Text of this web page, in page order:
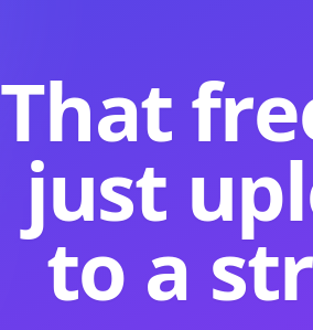
That
just
to a